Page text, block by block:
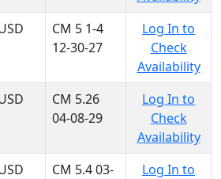
CM 5 1-4
12-30-27
Log In to
Check
Availability
CM 5.26
04-08-29
Log In to
Check
Availability
CM 5.4 03-
Log In to